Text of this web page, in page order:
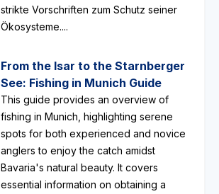
strikte Vorschriften zum Schutz seiner
Ökosysteme....
From the Isar to the Starnberger
See: Fishing in Munich Guide
This guide provides an overview of
fishing in Munich, highlighting serene
spots for both experienced and novice
anglers to enjoy the catch amidst
Bavaria's natural beauty. It covers
essential information on obtaining a